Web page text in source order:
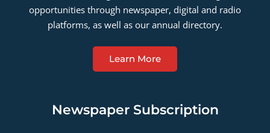
opportunities through newspaper, digital and radio
platforms, as well as our annual directory.
Learn More
Newspaper Subscription